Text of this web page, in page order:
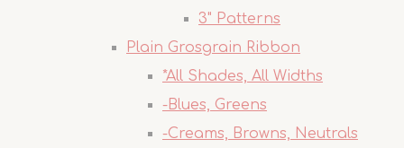
3" Patterns
Plain Grosgrain Ribbon
*All Shades, All Widths
-Blues, Greens
-Creams, Browns, Neutrals